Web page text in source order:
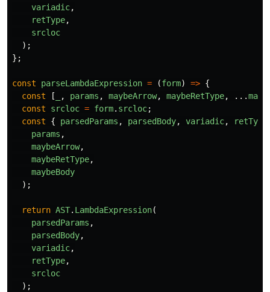
variadic,
retType,
srcloc
);
};
const parseLambdaExpression = (form) => {
const
[ , params , maybeArrow, maybeRetType, ...
const
srcloc = form. srcloc;
const
{ parsedParams , parsedBody, variadic,
retType
params ,
maybeArrow,
maybeRetType,
maybeBody
);
return AST. LambdaExpression(
parsedParams ,
parsedBody,
variadic,
retType,
srcloc
);